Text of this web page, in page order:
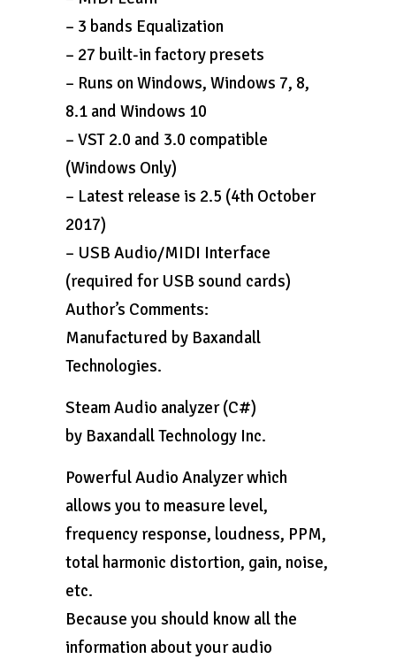
– 3 bands Equalization
– 27 built-in factory presets
– Runs on Windows, Windows 7, 8,
8.1 and Windows 10
– VST 2.0 and 3.0 compatible
(Windows Only)
– Latest release is 2.5 (4th October
2017)
– USB Audio/MIDI Interface
(required for USB sound cards)
Author’s Comments:
Manufactured by Baxandall
Technologies.
Steam Audio analyzer (C#)
by Baxandall Technology Inc.
Powerful Audio Analyzer which
allows you to measure level,
frequency response, loudness, PPM,
total harmonic distortion, gain, noise,
etc.
Because you should know all the
information about your audio